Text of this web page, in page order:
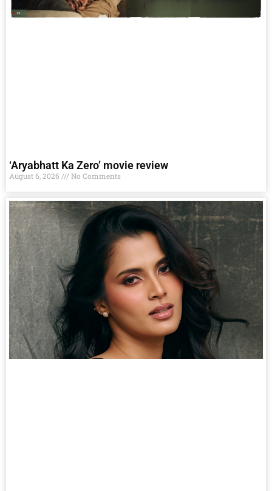
‘Aryabhatt Ka Zero’ movie review
August 6, 2026 No Comments